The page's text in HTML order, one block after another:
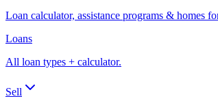
Loan calculator, assistance programs & homes
Loans
All loan types + calculator.
Sell